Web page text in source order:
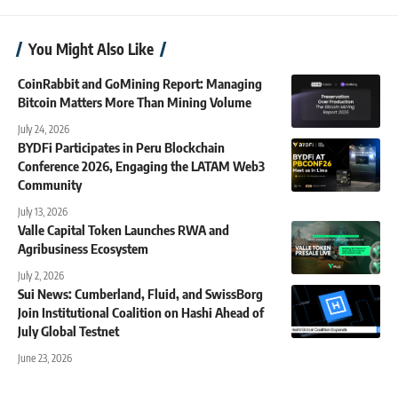
You Might Also Like
CoinRabbit and GoMining Report: Managing
Bitcoin Matters More Than Mining Volume
July 24, 2026
BYDFi Participates in Peru Blockchain
Conference 2026, Engaging the LATAM Web3
Community
July 13, 2026
Valle Capital Token Launches RWA and
Agribusiness Ecosystem
July 2, 2026
Sui News: Cumberland, Fluid, and SwissBorg
Join Institutional Coalition on Hashi Ahead of
July Global Testnet
June 23, 2026